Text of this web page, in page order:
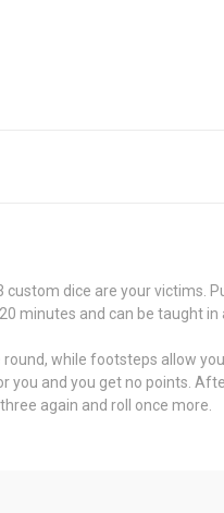
dice are your victims.
minutes and can be taught in
while footsteps allow
and you get no points.
again and roll once more.